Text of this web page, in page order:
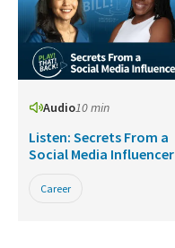
Audio10 min
Listen: Secrets From a
Social Media Influencer
Career